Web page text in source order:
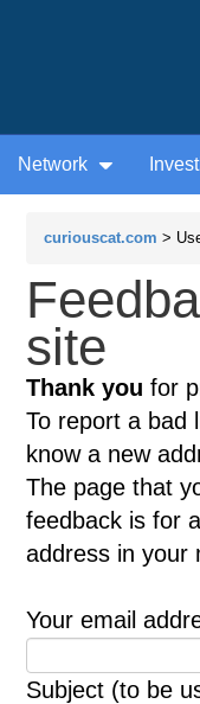
Network
curiouscat.com >
site
Thank you for
To report a bad
know a new
The page that
feedback is for
address in your
Your email
Subject (to be